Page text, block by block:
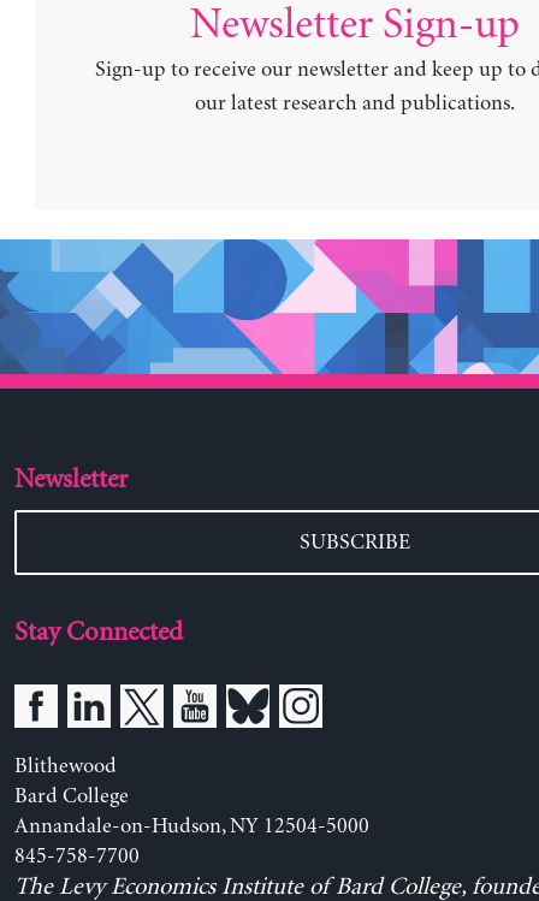
Newsletter Sign-up
Sign-up to receive our newsletter and keep up to
our latest research and publications.
Newsletter
SUBSCRIBE
Stay Connected
Blithewood
Bard College
Annandale-on-Hudson, NY 12504-5000
845-758-7700
The Levy Economics Institute of Bard College,